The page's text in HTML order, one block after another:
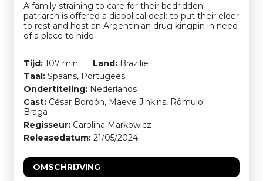
A family straining to care for their bedridden
patriarch is offered a diabolical deal: to put their elder
to rest and host an Argentinian drug kingpin in need
of a place to hide.
Tijd: 107 min Land: Brazilië
Taal: Spaans, Portugees
Ondertiteling: Nederlands
Cast: César Bordón, Maeve Jinkins, Rômulo
Braga
Regisseur: Carolina Markowicz
Releasedatum: 21/05/2024
OMSCHRIJVING